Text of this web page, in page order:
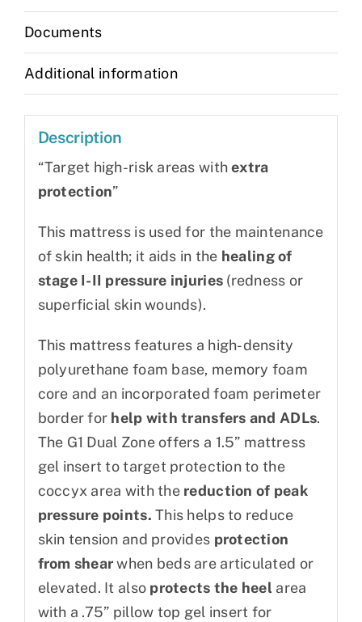
Documents
Additional information
Description
“Target high-risk areas withextra
protection”
This mattress is used for the maintenance
of skin health; it aids in the healing of
stage I-II pressure injuries (redness or
superficial skin wounds).
This mattress features a high-density
polyurethane foam base, memory foam
core and an incorporated foam perimeter
border for help with transfers and ADLs.
The G1 Dual Zone offers a 1.5” mattress
gel insert to target protection to the
coccyx area with thereduction of peak
pressure points. This helps to reduce
skin tension and provides protection
from shearwhen beds are articulated or
elevated. It also protects the heelarea
with a .75” pillow top gel insert for